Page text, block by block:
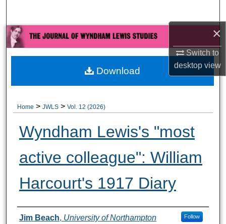
×
Switch to
desktopview
Browse All Collections
About
Digital Commons Network™
Home > JWLS > Vol. 12 (2026)
Wyndham Lewis's "most
active colleague": William
Harcourt's 1917 Diary
Authors
Jim Beach, University of Northampton Follow
Download